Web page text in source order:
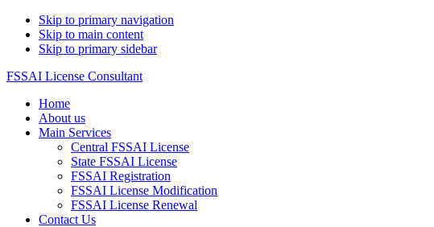
Skip to primary navigation
Skip to main content
Skip to primary sidebar
FSSAI License Consultant
Home
About us
Main Services
Central FSSAI License
State FSSAI License
FSSAI Registration
FSSAI License Modification
FSSAI License Renewal
Contact Us